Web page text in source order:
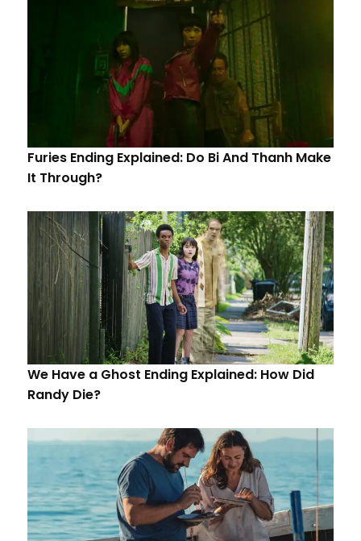
Furies Ending Explained: Do Bi And Thanh Make
It Through?
We Have a Ghost Ending Explained: How Did
Randy Die?